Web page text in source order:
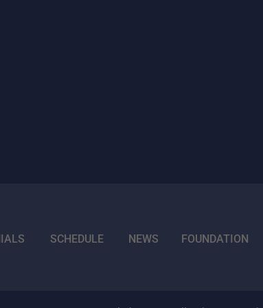
SCHEDULE NEWS FOUNDATION